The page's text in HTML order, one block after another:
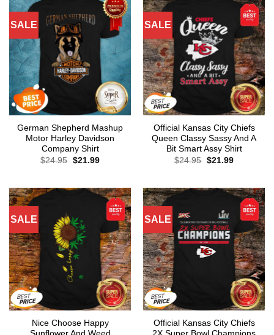
SALE
German Shepherd Mashup
Motor Harley Davidson
Company Shirt
$24.95 Original
$21.99Current
SALE
Official Kansas City Chiefs
Queen Classy Sassy And A
Bit Smart Assy Shirt
$24.95 Original
$21.99Current
SALE
Nice Choose Happy
SALE
Official Kansas City Chiefs